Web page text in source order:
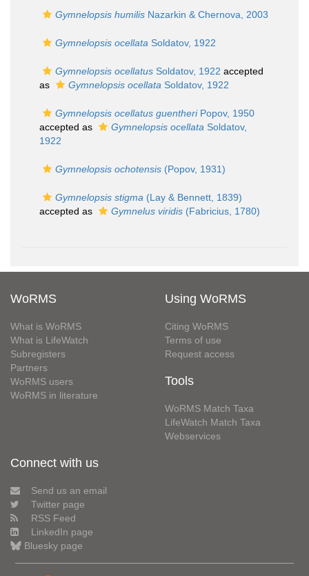
Gymnelopsis humilis Nazarkin & Chernova, 2003
Gymnelopsis ocellata Soldatov, 1922
Gymnelopsis ocellatus Soldatov, 1922 accepted
as
Gymnelopsis ocellata Soldatov, 1922
Gymnelopsis ocellatus guentheriPopov, 1950
accepted as
Gymnelopsis ocellata Soldatov,
1922
Gymnelopsis ochotensis (Popov, 1931)
Gymnelopsis stigma (Lay & Bennett, 1839)
accepted as
Gymnelus viridis (Fabricius, 1780)
WoRMS
What is WoRMS
What is LifeWatch
Subregisters
Partners
WoRMS users
WoRMS in literature
Using WoRMS
Citing WoRMS
Terms of use
Request access
Tools
WoRMS Match Taxa
LifeWatch Match Taxa
Webservices
Connect with us
Send us an email
Twitter page
RSS Feed
LinkedIn page
Bluesky page